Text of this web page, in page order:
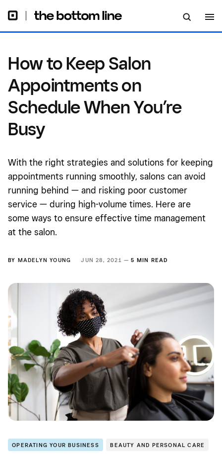
How to Keep Salon
Appointments on
Schedule When You’re
Busy
With the right strategies and solutions for keeping
appointments running smoothly, salons can avoid
running behind — and risking poor customer
service — during high-volume times. Here are
some ways to ensure effective time management
at the salon.
BY MADELYN YOUNG JUN 28, 2021 —5 MIN READ
OPERATING YOUR BUSINESS BEAUTY AND PERSONAL CARE